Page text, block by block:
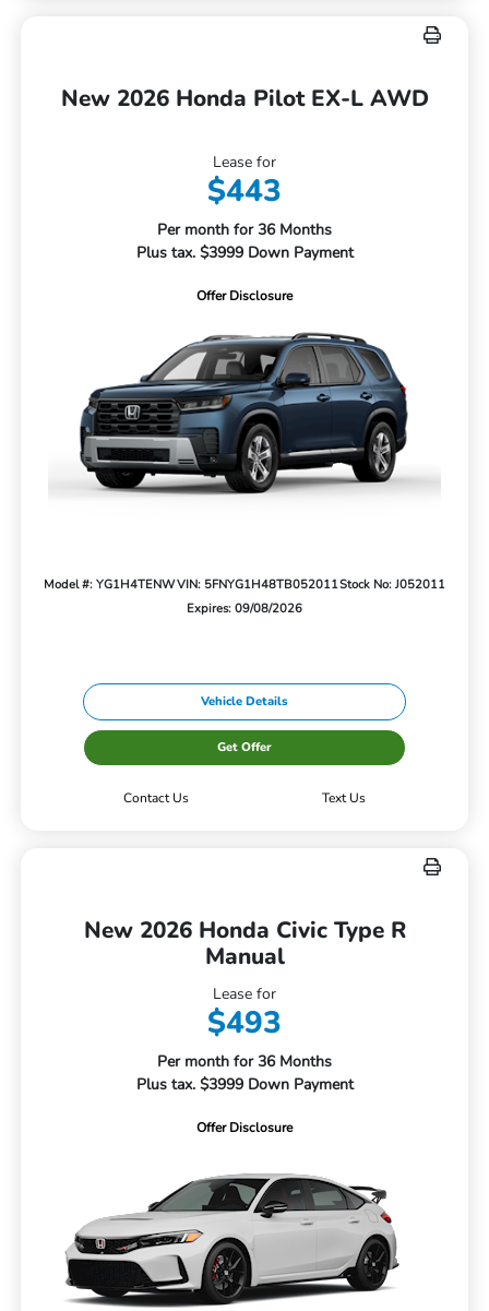
New 2026 Honda Pilot EX-L AWD
Lease for
$443
Per month for 36 Months
Plus tax. $3999 Down Payment
Offer Disclosure
Model #: YG1H4TENWVIN: 5FNYG1H48TB052011Stock No: J052011
Expires: 09/08/2026
Vehicle Details
Get Offer
Contact Us Text Us
New 2026 Honda Civic Type R
Manual
Lease for
$493
Per month for 36 Months
Plus tax. $3999 Down Payment
Offer Disclosure